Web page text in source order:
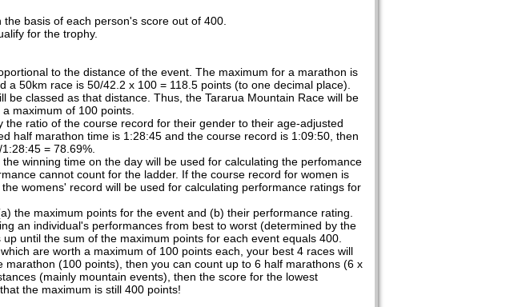
basis of each person's score out of 400.
for the trophy.
to the distance of the event. The maximum for a marathon is
a 50km race is 50/42.2 x 100 = 118.5 points (to one decimal place).
be classed as that distance. Thus, the Tararua Mountain Race will be
maximum of 100 points.
the ratio of the course record for their gender to their age-adjusted
half marathon time is 1:28:45 and the course record is 1:09:50, then
= 78.69%.
winning time on the day will be used for calculating the perfomance
cannot count for the ladder. If the course record for women is
womens' record will be used for calculating performance ratings for
the maximum points for the event and (b) their performance rating.
an individual's performances from best to worst (determined by the
until the sum of the maximum points for each event equals 400.
are worth a maximum of 100 points each, your best 4 races will
(100 points), then you can count up to 6 half marathons (6 x
(mainly mountain events), then the score for the lowest
the maximum is still 400 points!